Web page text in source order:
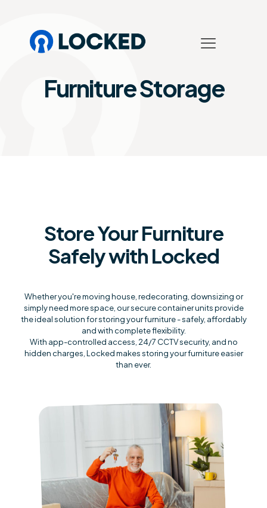
Furniture Storage
Store Your Furniture
Safely with Locked
Whether you're moving house, redecorating, downsizing or
simply need more space, our secure container units provide
the ideal solution for storing your furniture - safely, affordably
and with complete flexibility.
With app-controlled access, 24/7 CCTV security, and no
hidden charges, Locked makes storing your furniture easier
than ever.